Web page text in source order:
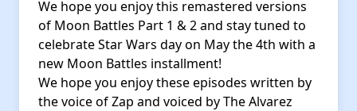
We hope you enjoy this remastered versions
of Moon Battles Part 1 & 2 and stay tuned to
celebrate Star Wars day on May the 4th with a
new Moon Battles installment!
We hope you enjoy these episodes written by
the voice of Zap and voiced by The Alvarez